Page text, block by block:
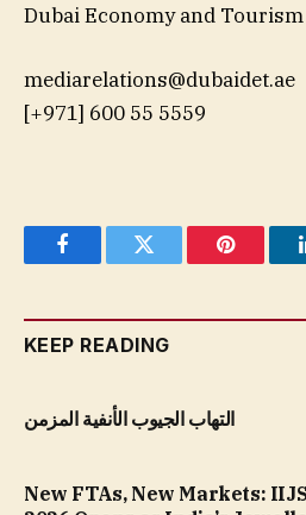
Dubai Economy and Tourism
mediarelations@dubaidet.ae
[+971] 600 55 5559
FacebookTwitter Pinterest
KEEP READING
التهاب الجيوب الأنفية المزمن
New FTAs, New Markets: